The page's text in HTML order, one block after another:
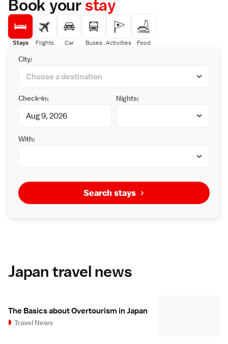
Book yourstay
Stays Flights Car Buses Activities Food
City:
Check-in: Nights:
With:
Search stays
Japan travel news
The Basics about Overtourism in Japan
Travel News